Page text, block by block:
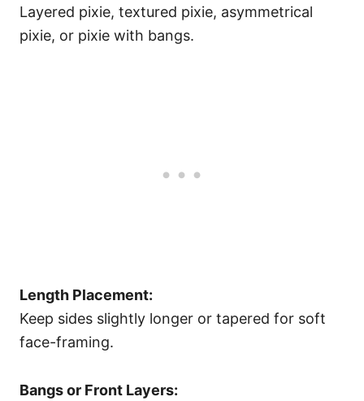
Layered pixie, textured pixie, asymmetrical
pixie, or pixie with bangs.
Length Placement:
Keep sides slightly longer or tapered for soft
face-framing.
Bangs or Front Layers: